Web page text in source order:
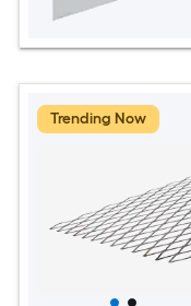
Trending Now